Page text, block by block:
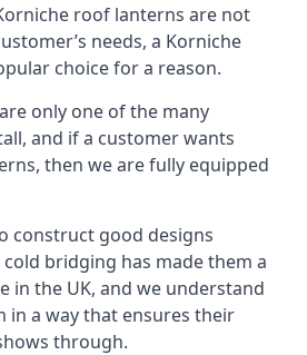
roof lanterns are not
needs, a Korniche
choice for a reason.
only one of the many
and if a customer wants
then we are fully equipped
construct good designs
bridging has made them a
in the UK, and we understand
in a way that ensures their
through.